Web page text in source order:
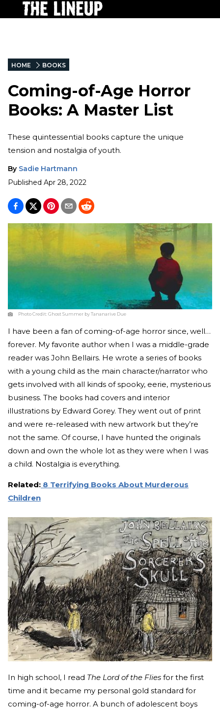
HOME BOOKS
Coming-of-Age Horror
Books: A Master List
These quintessential books capture the unique
tension and nostalgia of youth.
By Sadie Hartmann
Published Apr 28, 2022
Photo Credit:Ghost Summer by Tananarive Due
I have been a fan of coming-of-age horror since, well…
forever. My favorite author when I was a middle-grade
reader was John Bellairs. He wrote a series of books
with a young child as the main character/narrator who
gets involved with all kinds of spooky, eerie, mysterious
business. The books had covers and interior
illustrations by Edward Gorey. They went out of print
and were re-released with new artwork but they’re
not the same. Of course, I have hunted the originals
down and own the whole lot as they were when I was
a child. Nostalgia is everything.
Related: 8 Terrifying Books About Murderous
Children
In high school, I read The Lord of the Flies for the first
time and it became my personal gold standard for
coming-of-age horror. A bunch of adolescent boys